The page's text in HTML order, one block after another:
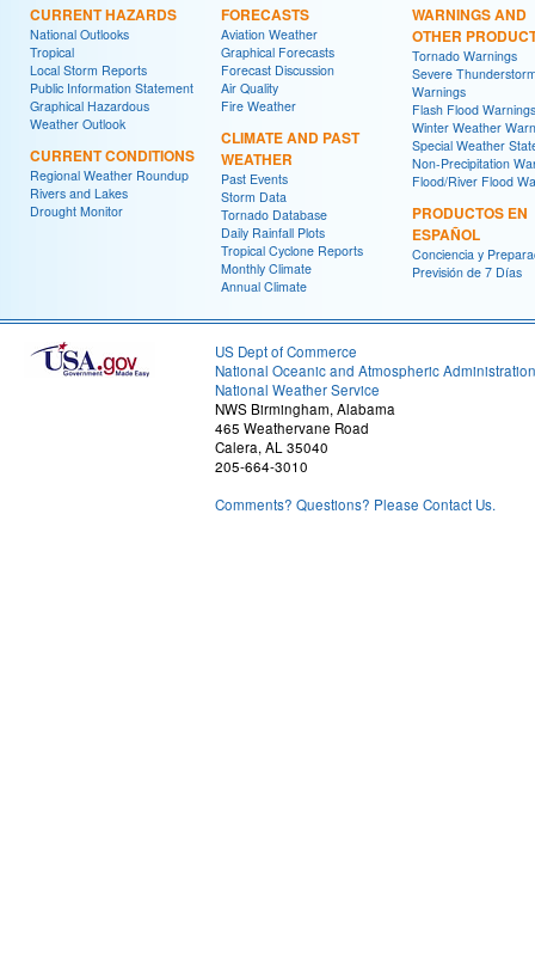
CURRENT HAZARDS
National Outlooks
Tropical
Local Storm Reports
Public Information Statement
Graphical Hazardous
Weather Outlook
CURRENT CONDITIONS
Regional Weather Roundup
Rivers and Lakes
Drought Monitor
FORECASTS
Aviation Weather
Graphical Forecasts
Forecast Discussion
Air Quality
Fire Weather
CLIMATE AND PAST
WEATHER
Past Events
Storm Data
Tornado Database
Daily Rainfall Plots
Tropical Cyclone Reports
Monthly Climate
Annual Climate
WARNINGS AND
OTHER
Tornado Warnings
Severe
Warnings
Flash Flood Warnings
Winter Weather
Special Weather
Non-Precipitation
Flood/River Flood
PRODUCTOS EN
ESPAÑOL
Conciencia y
Previsión de 7 Días
US Dept of Commerce
National Oceanic and Atmospheric Administration
National Weather Service
NWS Birmingham, Alabama
465 Weathervane Road
Calera, AL 35040
205-664-3010
Comments? Questions? Please Contact Us.